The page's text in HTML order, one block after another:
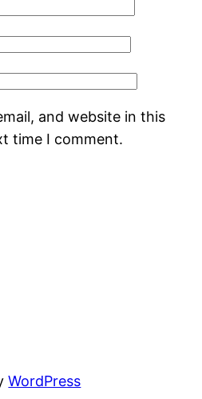
and website in this
time I comment.
WordPress